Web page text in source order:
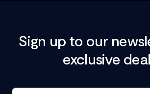
Sign up to our
exclusive